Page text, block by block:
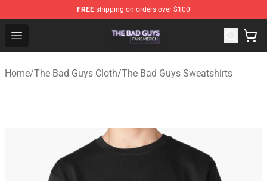
FREE shipping on orders over $100
Open menu
The Bad Guys Shop - Official The Bad Guys
Home/The Bad Guys Cloth/The Bad Guys Sweatshirts